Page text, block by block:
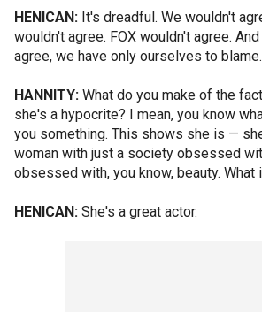
HENICAN: It's dreadful. We wouldn't
wouldn't agree. FOX wouldn't agree.
agree, we have only ourselves to blame.
HANNITY: What do you make of the
she's a hypocrite? I mean, you know
you something. This shows she is —
woman with just a society obsessed
obsessed with, you know, beauty. What
HENICAN: She's a great actor.